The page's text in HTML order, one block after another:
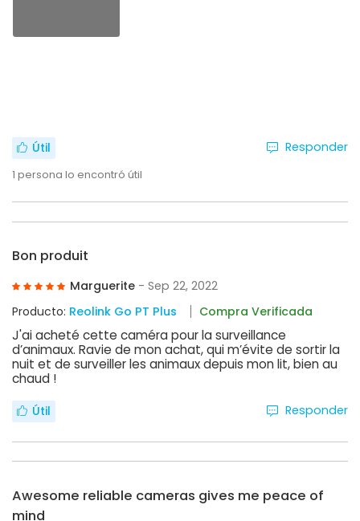
Útil
1 persona lo encontró útil
Responder
Bon produit
Marguerite - Sep 22, 2022
Producto: Reolink Go PT Plus Compra Verificada
J'ai acheté cette caméra pour la surveillance
d’animaux. Ravie de mon achat, qui m’évite de sortir la
nuit et de surveiller les animaux depuis mon lit, bien au
chaud !
Útil Responder
Awesome reliable cameras gives me peace of
mind